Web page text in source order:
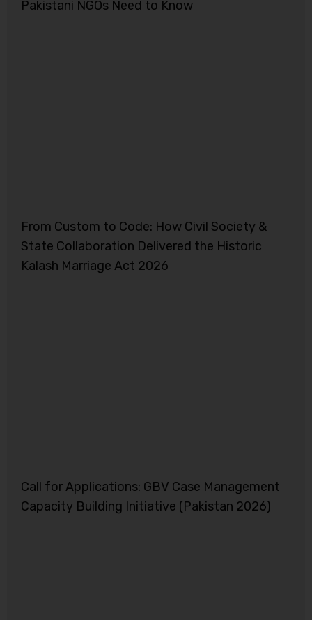
Pakistani NGOs Need to Know
From Custom to Code: How Civil Society &
State Collaboration Delivered the Historic
Kalash Marriage Act 2026
Call for Applications: GBV Case Management
Capacity Building Initiative (Pakistan 2026)